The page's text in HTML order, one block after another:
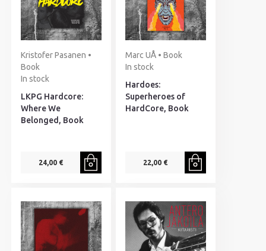
Kristofer Pasanen •
Book
In stock
LKPG Hardcore:
Where We
Belonged, Book
24,00 €
Marc UÅ • Book
In stock
Hardoes:
Superheroes of
HardCore, Book
22,00 €